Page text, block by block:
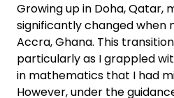
Growing up in Doha, Qatar,
significantly changed when
Accra, Ghana. This
particularly as I grappled
in mathematics that I had
However, under the